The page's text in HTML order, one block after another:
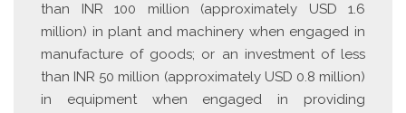
than INR 100 million (approximately USD 1.6
million) in plant and machinery when engaged in
manufacture of goods; or an investment of less
than INR 50 million (approximately USD 0.8 million)
in equipment when engaged in providing